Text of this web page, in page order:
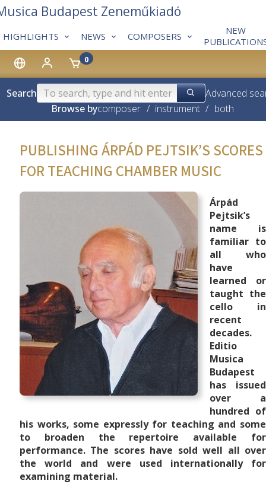
0
HIGHLIGHTS NEWS COMPOSERS
NEW
Budapest Zeneműkiadó
Search
Advanced
Browse bycomposer / instrument / both
PUBLISHING ÁRPÁD PEJTSIK’S SCORES
FOR TEACHING CHAMBER MUSIC
Árpád
Pejtsik’s
name is
familiar to
all who
have
learned or
taught the
cello in
recent
decades.
Editio
Musica
Budapest
has issued
over a
hundred of
his works, some expressly for teaching and some
to broaden the repertoire available for
performance. The scores have sold well all over
the world and were used internationally for
examining material.